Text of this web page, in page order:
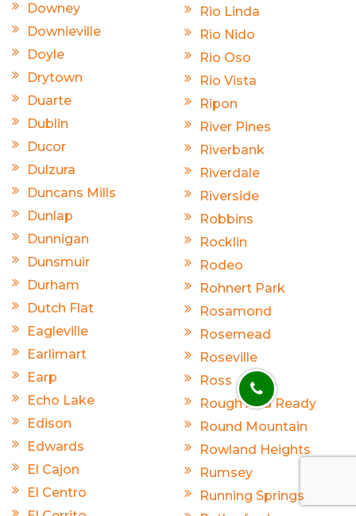
Downey
Downieville
Doyle
Drytown
Duarte
Dublin
Ducor
Dulzura
Duncans Mills
Dunlap
Dunnigan
Dunsmuir
Durham
Dutch Flat
Eagleville
Earlimart
Earp
Echo Lake
Edison
Edwards
El Cajon
El Centro
Rio Linda
Rio Nido
Rio Oso
Rio Vista
Ripon
River Pines
Riverbank
Riverdale
Riverside
Robbins
Rocklin
Rodeo
Rohnert Park
Rosamond
Rosemead
Roseville
Ross
Rough And Ready
Round Mountain
Rowland Heights
Rumsey
Running Springs